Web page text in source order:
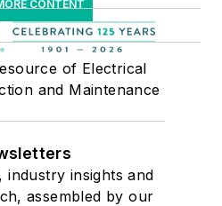
CONTENT
of Electrical
and Maintenance
industry insights and
assembled by our